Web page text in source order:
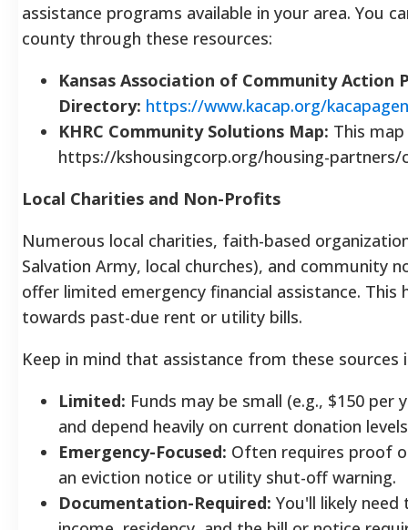
assistance programs available in your area. You
county through these resources:
Kansas Association of Community Action
Directory: https://www.kacap.org/
KHRC Community Solutions Map: This
https://kshousingcorp.org/housing-
Local Charities and Non-Profits
Numerous local charities, faith-based
Salvation Army, local churches), and community
offer limited emergency financial assistance. This
towards past-due rent or utility bills.
Keep in mind that assistance from these sources
Limited: Funds may be small (e.g., $150
and depend heavily on current donation
Emergency-Focused: Often requires proof
an eviction notice or utility shut-off warning.
Documentation-Required: You'll likely